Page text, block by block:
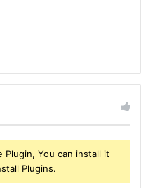
You can install it
Plugins.